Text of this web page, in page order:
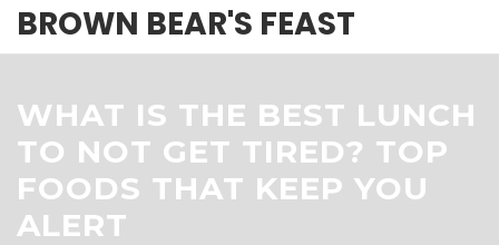
BROWN BEAR'S FEAST
WHAT IS THE BEST LUNCH
TO NOT GET TIRED? TOP
FOODS THAT KEEP YOU
ALERT